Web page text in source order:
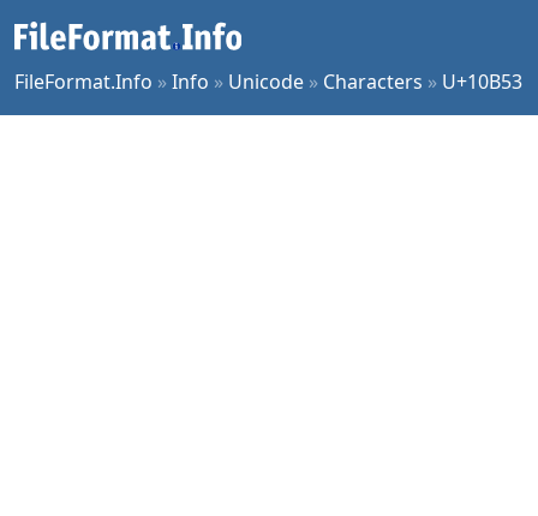
FileFormat.Info »Info » Unicode » Characters » U+10B53